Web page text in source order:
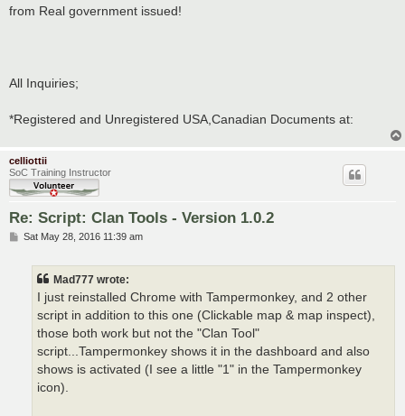
from Real government issued!
All Inquiries;
*Registered and Unregistered USA,Canadian Documents at:
celliottii
SoC Training Instructor
Re: Script: Clan Tools - Version 1.0.2
PSat May 28, 2016 11:39 am
Mad777 wrote:
I just reinstalled Chrome with Tampermonkey, and 2 other
script in addition to this one (Clickable map & map inspect),
those both work but not the "Clan Tool"
script...Tampermonkey shows it in the dashboard and also
shows is activated (I see a little "1" in the Tampermonkey
icon).